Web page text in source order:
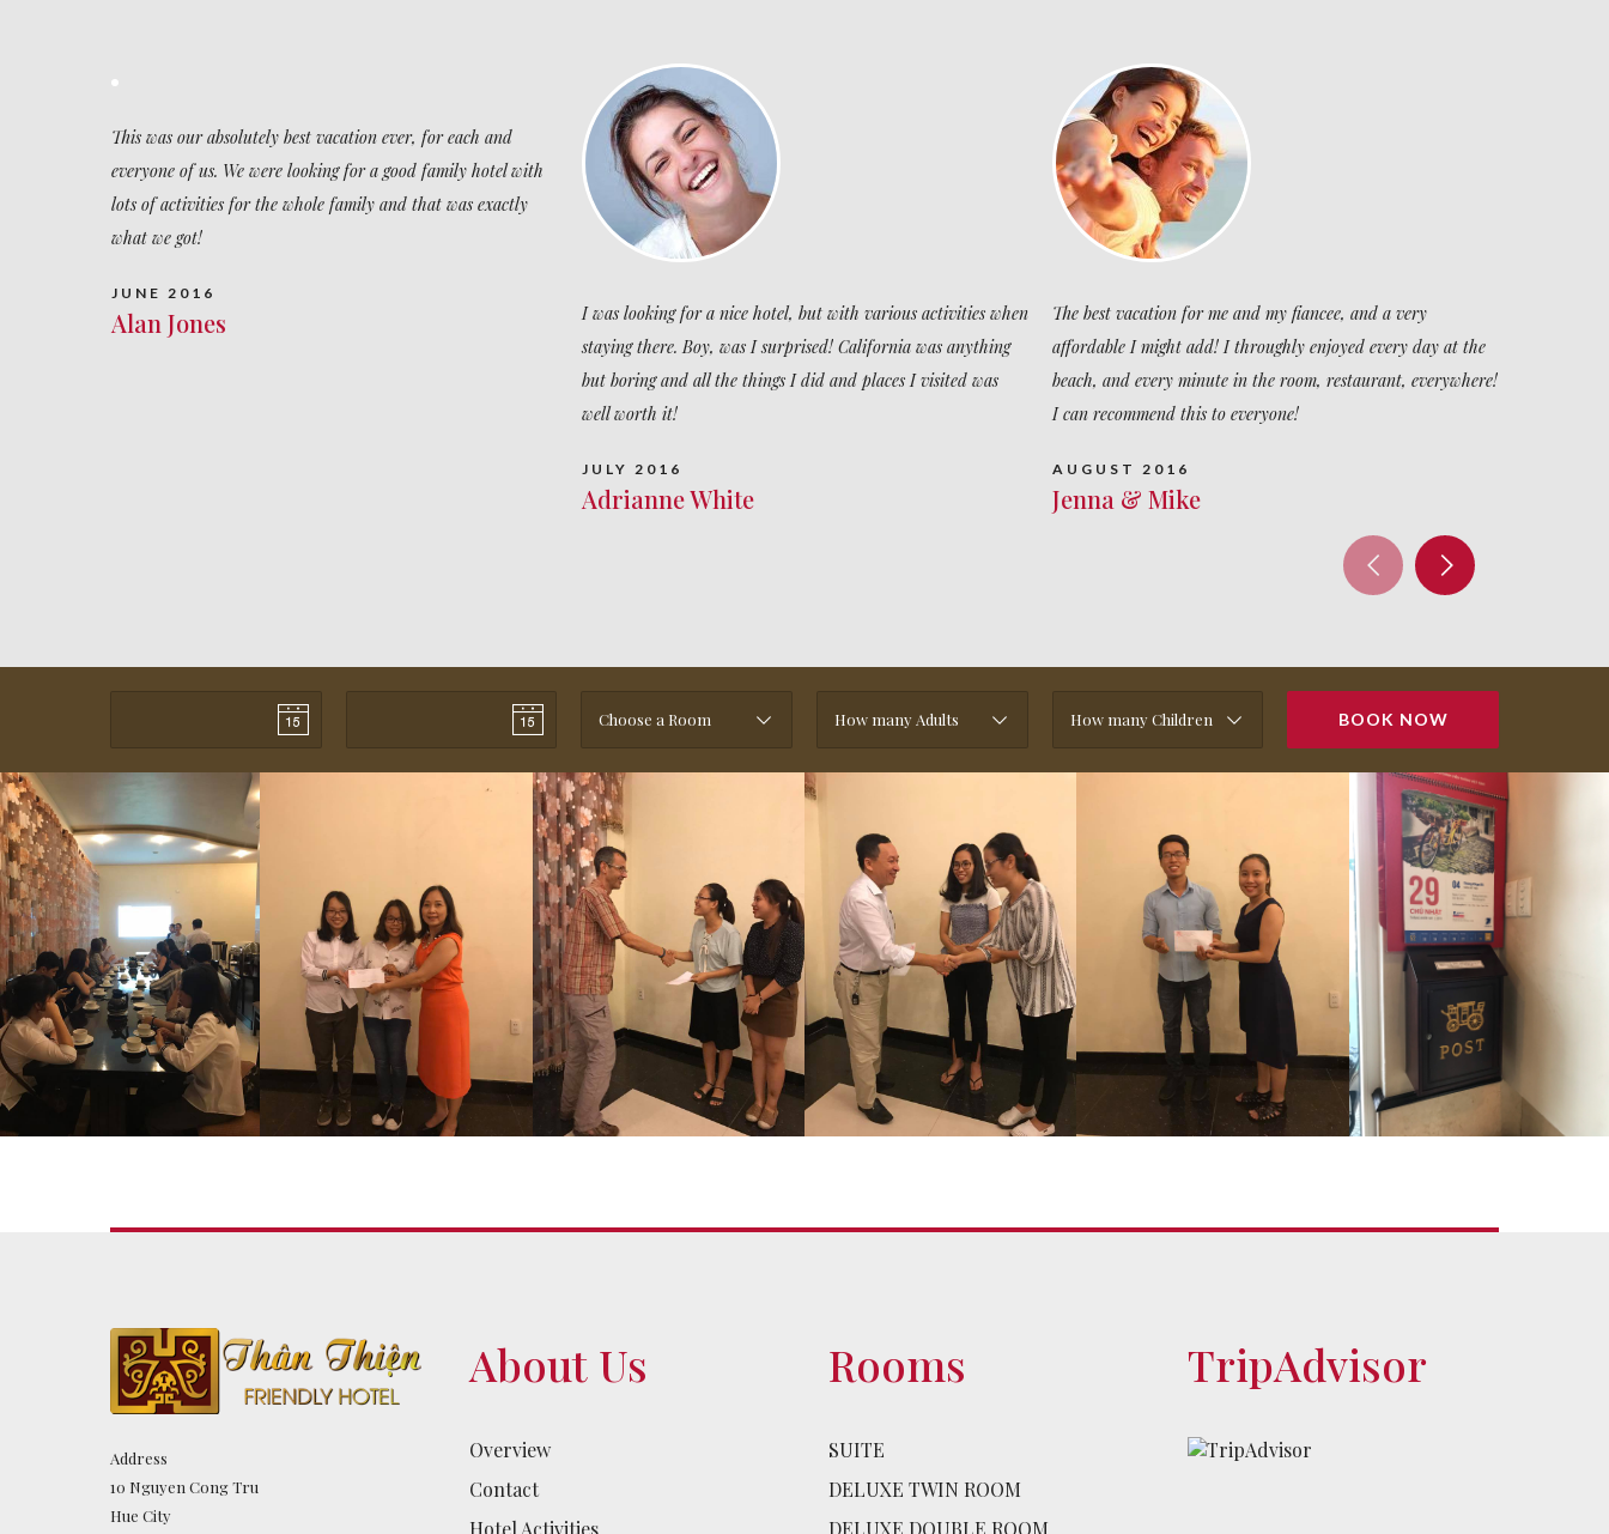
This was our absolutely best vacation ever, for each and
everyone of us. We were looking for a good family hotel with
lots of activities for the whole family and that was exactly
what we got!
JUNE 2016
Alan Jones
I was looking for a nice hotel, but with various activities when
staying there. Boy, was I surprised! California was anything
but boring and all the things I did and places I visited was
well worth it!
JULY 2016
Adrianne White
The best vacation for me and my fiancee, and a very
affordable I might add! I throughly enjoyed every day at the
beach, and every minute in the room, restaurant, everywhere!
I can recommend this to everyone!
AUGUST 2016
Jenna & Mike
Choose a Room How many Adults How many Children BOOK NOW
Address
10 Nguyen Cong Tru
Hue City
About Us
Overview
Contact
Hotel Activities
Rooms
SUITE
DELUXE TWIN ROOM
DELUXE DOUBLE ROOM
TripAdvisor